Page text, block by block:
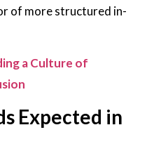
of more structured in-
a Culture of
Expected in